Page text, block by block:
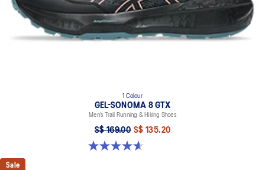
1 Colour
GEL-SONOMA 8 GTX
Men’s Trail Running & Hiking Shoes
S$ 169.00 S$ 135.20
4.6 out of 5 stars. 336 reviews
Sale